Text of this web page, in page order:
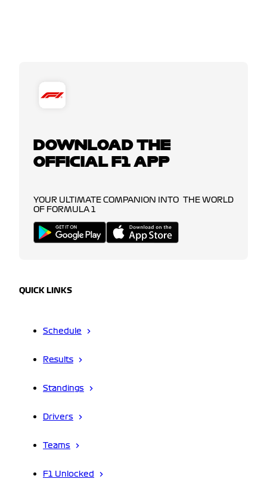
DOWNLOAD THE
OFFICIAL F1 APP
YOUR ULTIMATE COMPANION INTO THE WORLD
OF FORMULA 1
QUICK LINKS
Schedule
Results
Standings
Drivers
Teams
F1 Unlocked